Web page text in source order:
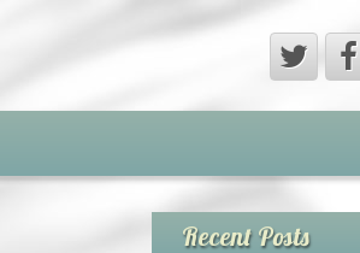
Recent Posts